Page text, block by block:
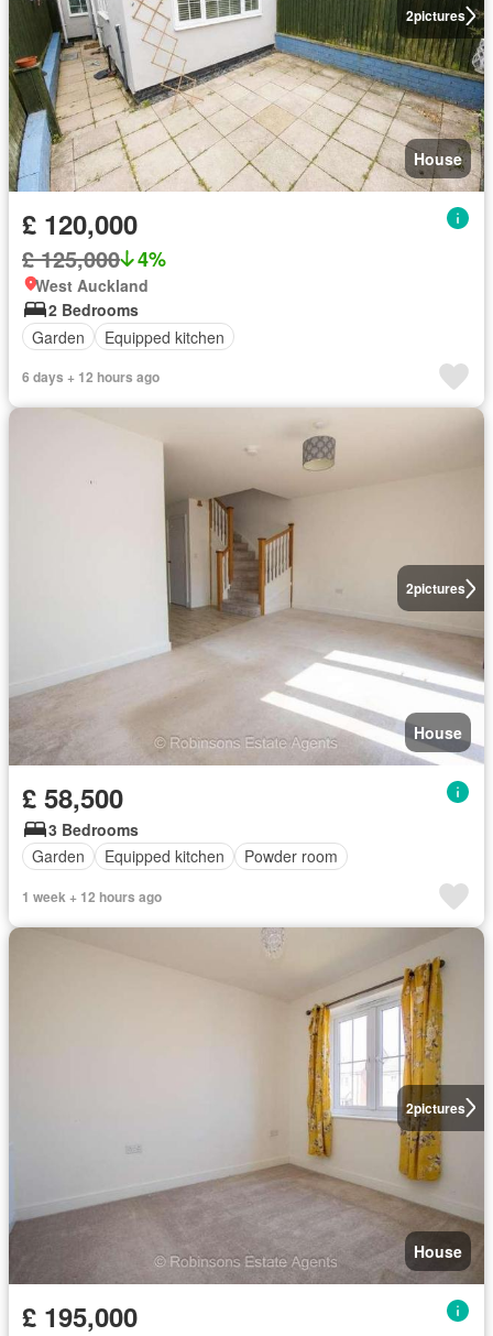
2pictures
House
£ 120,000
£ 125,000 4%
West Auckland
2 Bedrooms
Garden
Equipped kitchen
6 days + 12 hours ago
2pictures
House
£ 58,500
3 Bedrooms
Garden
Equipped kitchen Powder room
1 week + 12 hours ago
2pictures
House
£ 195,000